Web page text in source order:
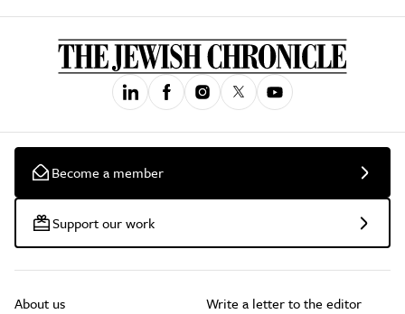
Become a member
Support our work
About us
Write a letter to the editor